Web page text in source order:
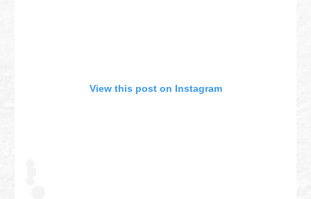
View this post on Instagram